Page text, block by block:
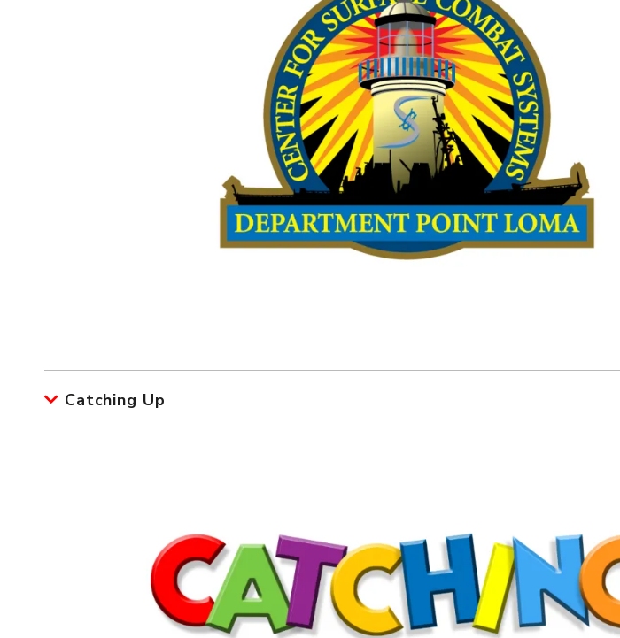
Catching Up